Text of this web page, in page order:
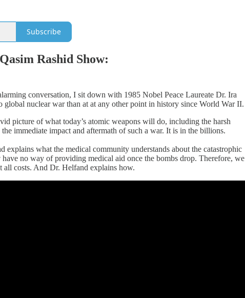
Subscribe
Rashid Show:
conversation, I sit down with 1985 Nobel Peace Laureate Dr. Ira
nuclear war than at at any other point in history since World War II.
picture of what today’s atomic weapons will do, including the harsh
immediate impact and aftermath of such a war. It is in the billions.
explains what the medical community understands about the catastrophic
no way of providing medical aid once the bombs drop. Therefore, we
all costs. And Dr. Helfand explains how.